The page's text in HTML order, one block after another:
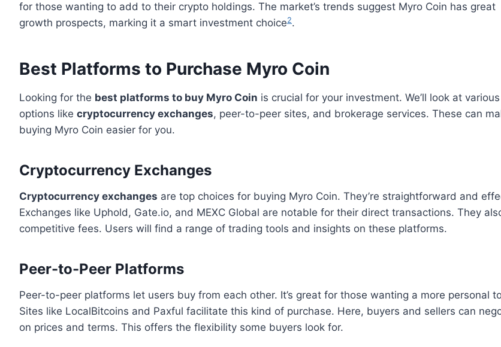
for those wanting to add to their crypto holdings. The market’s trends suggest Myro Coin has great
growth prospects, marking it a smart investment choice2.
Best Platforms to Purchase Myro Coin
Looking for the best platforms to buy Myro Coin is crucial for your investment. We’ll look at various
options like cryptocurrency exchanges, peer-to-peer sites, and brokerage services. These can
buying Myro Coin easier for you.
Cryptocurrency Exchanges
Cryptocurrency exchanges are top choices for buying Myro Coin. They’re straightforward and
Exchanges like Uphold, Gate.io, and MEXC Global are notable for their direct transactions. They
competitive fees. Users will find a range of trading tools and insights on these platforms.
Peer-to-Peer Platforms
Peer-to-peer platforms let users buy from each other. It’s great for those wanting a more personal
Sites like LocalBitcoins and Paxful facilitate this kind of purchase. Here, buyers and sellers can
on prices and terms. This offers the flexibility some buyers look for.